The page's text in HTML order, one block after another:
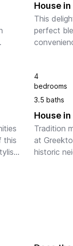
House
This
perfect
and
for
The well-
this
4
bedrooms
3.5 baths
House
Tradition
at
historic